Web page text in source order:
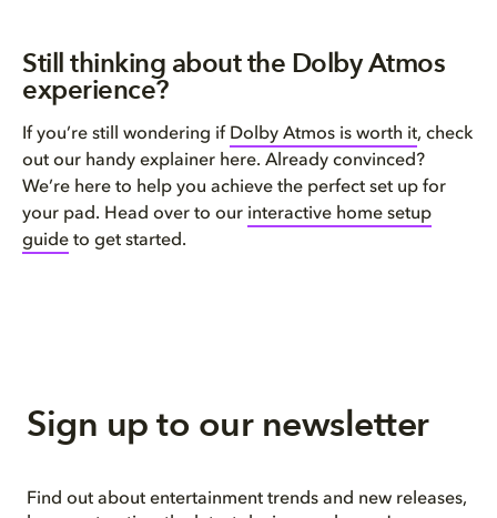
Still thinking about the Dolby Atmos
experience?
If you’re still wondering if Dolby Atmos is worth it, check
out our handy explainer here. Already convinced?
We’re here to help you achieve the perfect set up for
your pad. Head over to our interactive home setup
guide to get started.
Sign up to our newsletter
Find out about entertainment trends and new releases,